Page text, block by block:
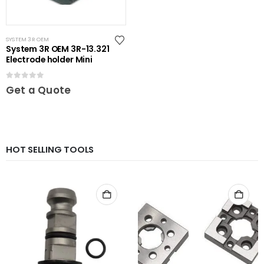
SYSTEM 3R OEM
System 3R OEM 3R-13.321
Electrode holder Mini
Get a Quote
HOT SELLING TOOLS